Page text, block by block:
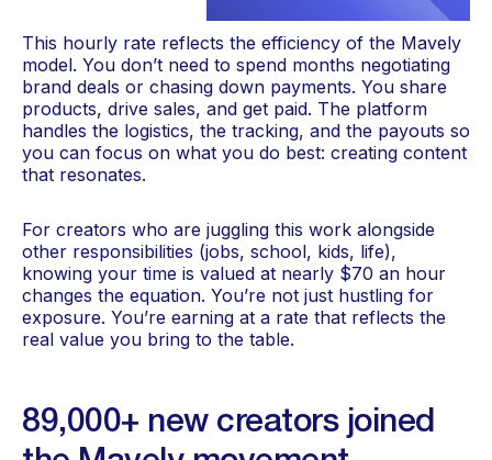
This hourly rate reflects the efficiency of the Mavely
model. You don’t need to spend months negotiating
brand deals or chasing down payments. You share
products, drive sales, and get paid. The platform
handles the logistics, the tracking, and the payouts so
you can focus on what you do best: creating content
that resonates.
For creators who are juggling this work alongside
other responsibilities (jobs, school, kids, life),
knowing your time is valued at nearly $70 an hour
changes the equation. You’re not just hustling for
exposure. You’re earning at a rate that reflects the
real value you bring to the table.
89,000+ new creators joined